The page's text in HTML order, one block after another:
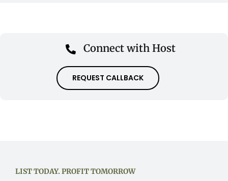
Connect with Host
REQUEST CALLBACK
LIST TODAY. PROFIT TOMORROW